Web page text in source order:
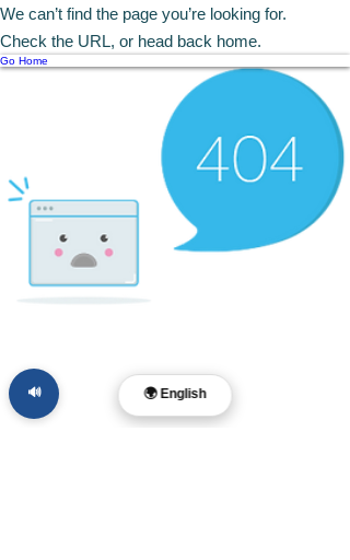
We can’t find the page you’re looking for.
Check the URL, or head back home.
Go Home
🌍 English
🔊